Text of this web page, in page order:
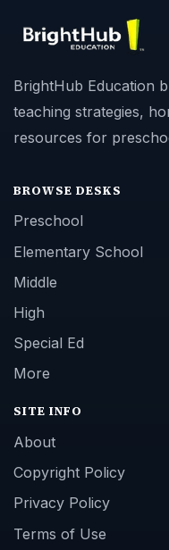
BrightHub Education
teaching strategies,
resources for
BROWSE DESKS
Preschool
Elementary School
Middle
High
Special Ed
More
SITE INFO
About
Copyright Policy
Privacy Policy
Terms of Use